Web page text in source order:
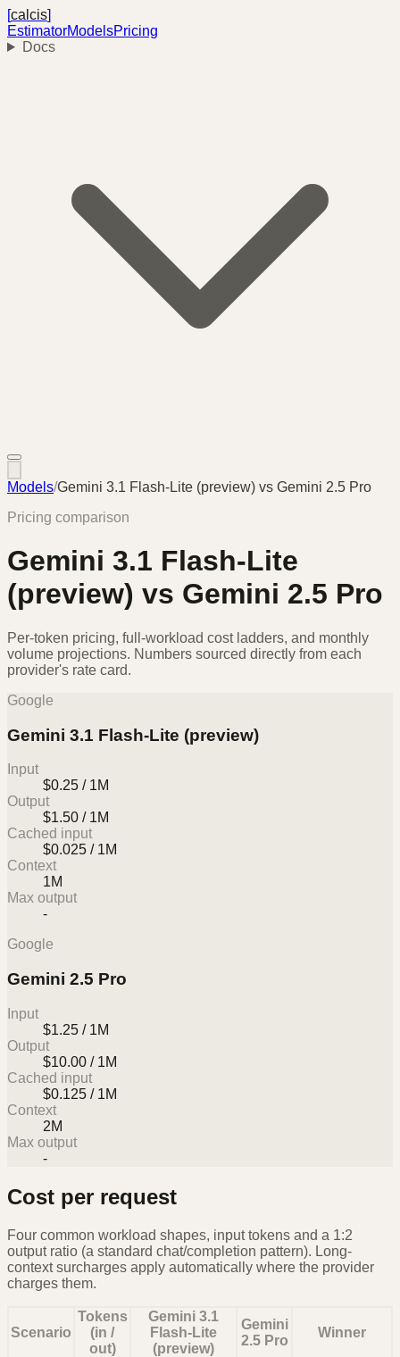
[calcis]
EstimatorModelsPricing
Docs
Models/Gemini 3.1 Flash-Lite (preview) vs Gemini 2.5 Pro
Pricing comparison
Gemini 3.1 Flash-Lite
(preview) vs Gemini 2.5 Pro
Per-token pricing, full-workload cost ladders, and monthly
volume projections. Numbers sourced directly from each
provider's rate card.
Google
Gemini 3.1 Flash-Lite (preview)
Input
$0.25 / 1M
Output
$1.50 / 1M
Cached input
$0.025 / 1M
Context
1M
Max output
-
Google
Gemini 2.5 Pro
Input
$1.25 / 1M
Output
$10.00 / 1M
Cached input
$0.125 / 1M
Context
2M
Max output
-
Cost per request
Four common workload shapes, input tokens and a 1:2
output ratio (a standard chat/completion pattern). Long-
context surcharges apply automatically where the provider
charges them.
Scenario
Tokens
(in /
out)
Gemini 3.1
Flash-Lite
(preview)
Gemini
2.5 Pro
Winner